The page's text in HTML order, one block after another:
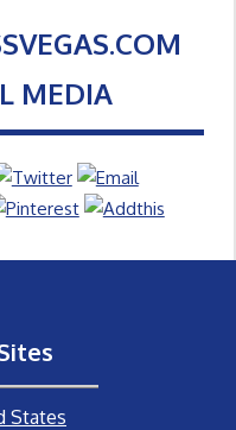
MEDIA
States